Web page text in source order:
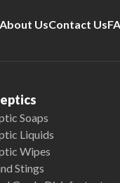
About UsContact Us
Soaps
Liquids
Wipes
Stings